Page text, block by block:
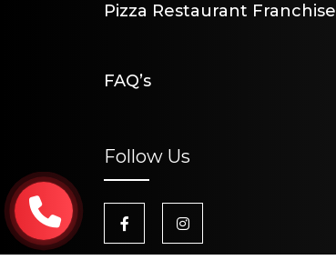
Pizza Restaurant Franchise
FAQ’s
Follow Us